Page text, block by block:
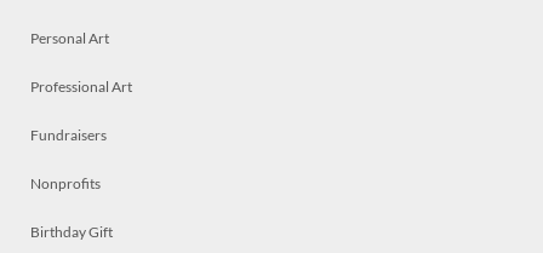
Personal Art
Professional Art
Fundraisers
Nonprofits
Birthday Gift